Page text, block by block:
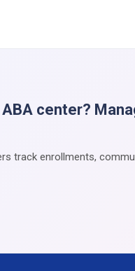
center?
track enrollments,